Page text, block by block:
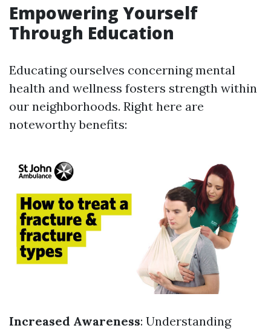
Empowering Yourself
Through Education
Educating ourselves concerning mental
health and wellness fosters strength within
our neighborhoods. Right here are
noteworthy benefits:
Increased Awareness: Understanding